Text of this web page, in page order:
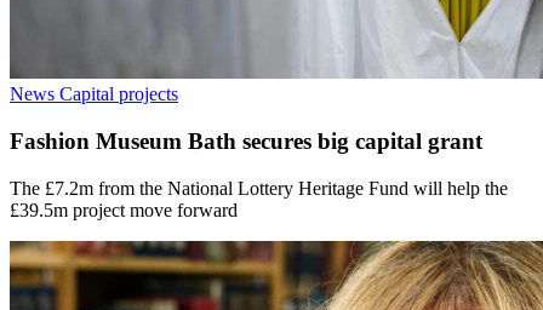
News Capital projects
Fashion Museum Bath secures big capital grant
The £7.2m from the National Lottery Heritage Fund will help the
£39.5m project move forward